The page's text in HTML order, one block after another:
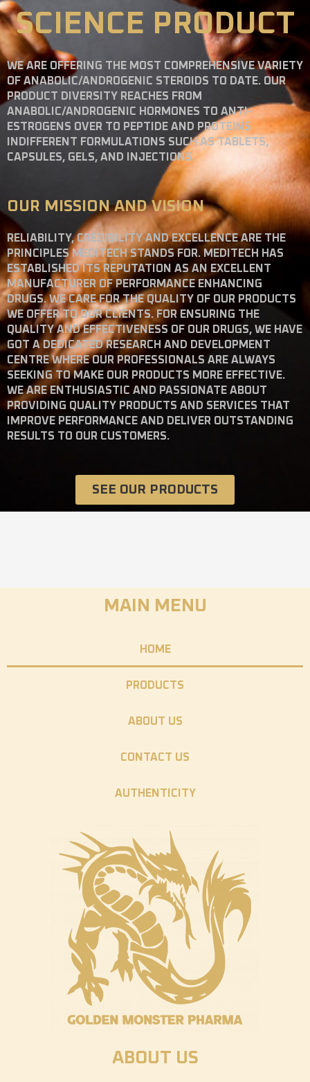
SCIENCE PRODUCT
WE ARE OFFERING THE MOST COMPREHENSIVE VARIETY
OF ANABOLIC/ANDROGENIC STEROIDS TO DATE. OUR
PRODUCT DIVERSITY REACHES FROM
ANABOLIC/ANDROGENIC HORMONES TO ANTI-
ESTROGENS OVER TO PEPTIDE AND PROTEINS
INDIFFERENT FORMULATIONS SUCH AS TABLETS,
CAPSULES, GELS, AND INJECTIONS.
OUR MISSION AND VISION
RELIABILITY, CREDIBILITY AND EXCELLENCE ARE THE
PRINCIPLES MEDITECH STANDS FOR. MEDITECH HAS
ESTABLISHED ITS REPUTATION AS AN EXCELLENT
MANUFACTURER OF PERFORMANCE ENHANCING
DRUGS. WE CARE FOR THE QUALITY OF OUR PRODUCTS
WE OFFER TO OUR CLIENTS. FOR ENSURING THE
QUALITY AND EFFECTIVENESS OF OUR DRUGS, WE HAVE
GOT A DEDICATED RESEARCH AND DEVELOPMENT
CENTRE WHERE OUR PROFESSIONALS ARE ALWAYS
SEEKING TO MAKE OUR PRODUCTS MORE EFFECTIVE.
WE ARE ENTHUSIASTIC AND PASSIONATE ABOUT
PROVIDING QUALITY PRODUCTS AND SERVICES THAT
IMPROVE PERFORMANCE AND DELIVER OUTSTANDING
RESULTS TO OUR CUSTOMERS.
SEE OUR PRODUCTS
MAIN MENU
HOME
PRODUCTS
ABOUT US
CONTACT US
AUTHENTICITY
ABOUT US